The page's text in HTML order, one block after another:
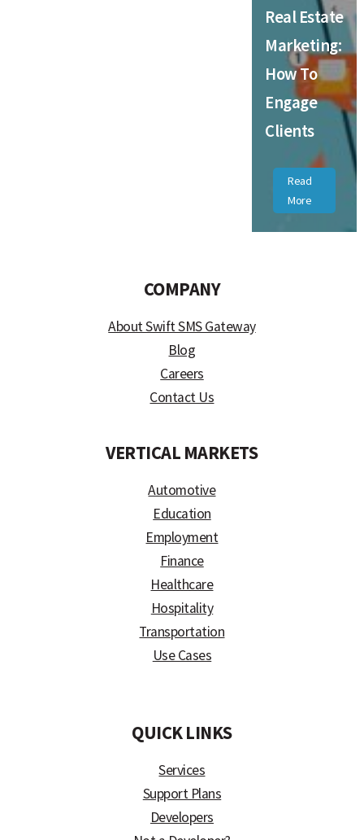
Real Estate
Marketing:
How To
Engage
Clients
Read
More
COMPANY
About Swift SMS Gateway
Blog
Careers
Contact Us
VERTICAL MARKETS
Automotive
Education
Employment
Finance
Healthcare
Hospitality
Transportation
Use Cases
QUICK LINKS
Services
Support Plans
Developers